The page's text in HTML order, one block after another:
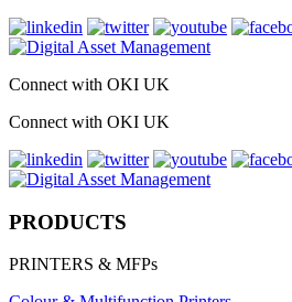
Connect with OKI UK
Connect with OKI UK
PRODUCTS
PRINTERS & MFPs